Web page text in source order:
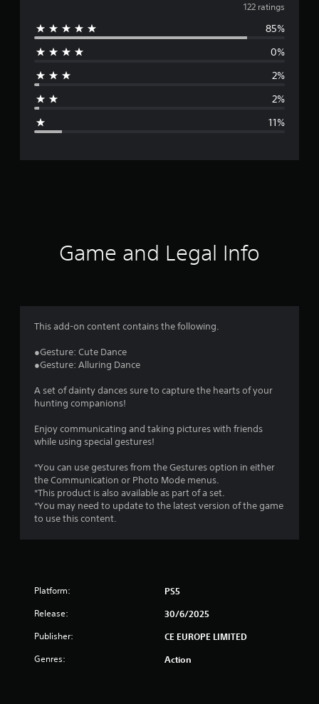
v
e
g
r
s
t
r
s
122 ratings
85%
0%
2%
2%
11%
Game and Legal Info
This add-on content contains the following.
●Gesture: Cute Dance
●Gesture: Alluring Dance
A set of dainty dances sure to capture the hearts of your
hunting companions!
Enjoy communicating and taking pictures with friends
while using special gestures!
*You can use gestures from the Gestures option in either
the Communication or Photo Mode menus.
*This product is also available as part of a set.
*You may need to update to the latest version of the game
to use this content.
Platform: PS5
Release: 30/6/2025
Publisher: CE EUROPE LIMITED
Genres: Action